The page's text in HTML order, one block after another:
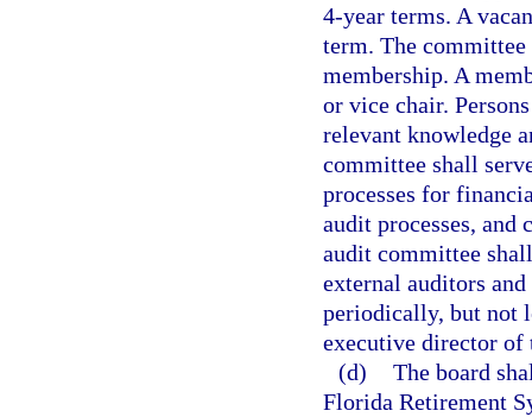
4-year terms. A
term. The
membership. A
or vice chair.
relevant knowledge
committee shall
processes for
audit processes, and
audit committee
external auditors
periodically, but not
executive director of
(d) The board
Florida Retirement